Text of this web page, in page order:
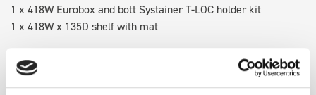
1 x 418W Eurobox and bott Systainer T-LOC holder kit
1 x 418W x 135D shelf with mat
RH Accessories (top to bottom)
3 x bott Systainer³ L 187